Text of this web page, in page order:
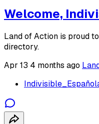
Welcome,
Land of Action is proud
directory.
Apr 13 4 months ago